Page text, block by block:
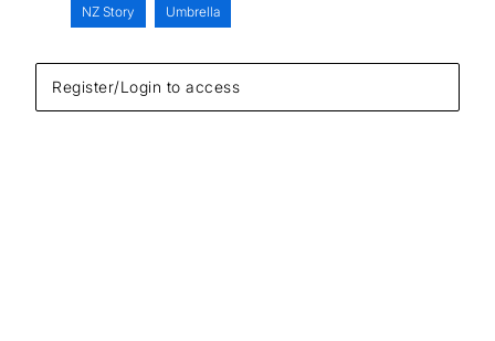
Register/Login to access
NZ Story Umbrella